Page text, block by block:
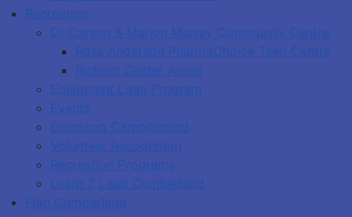
Recreation
Dr Carson & Marion Murray Community Centre
Ross Anderson PharmaChoice Teen Centre
Richard Calder Arena
Equipment Loan Program
Events
Glooscap Campground
Volunteer Recognition
Recreation Programs
Learn 2 Lead Cumberland
Plan Cumberland